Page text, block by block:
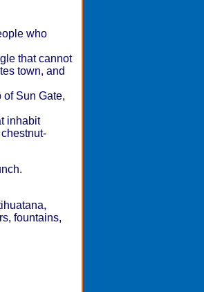
who
that cannot
town, and
Sun Gate,
inhabit
fountains,